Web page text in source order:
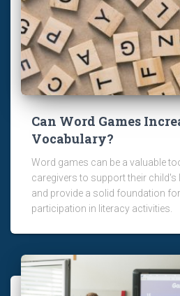
Can Word Games
Vocabulary?
Word games can be a valuable
caregivers to support their child's
and provide a solid foundation
participation in literacy activities.